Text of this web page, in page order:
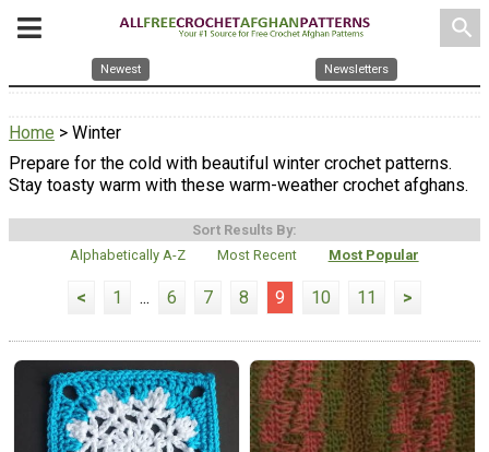
search
Newest Newsletters
Home > Winter
Prepare for the cold with beautiful winter crochet patterns.
Stay toasty warm with these warm-weather crochet afghans.
Sort Results By:
Alphabetically A-Z
Most Recent Most Popular
< 1 ... 6 7 8 9 10 11 >